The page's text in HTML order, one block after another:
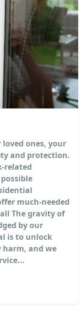
ones, your
and protection.
related
much-needed
The gravity of
by our
is to unlock
and we